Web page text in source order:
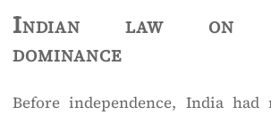
Indian law on
dominance
Before independence, India